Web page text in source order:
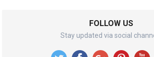
FOLLOW US
Stay updated via social